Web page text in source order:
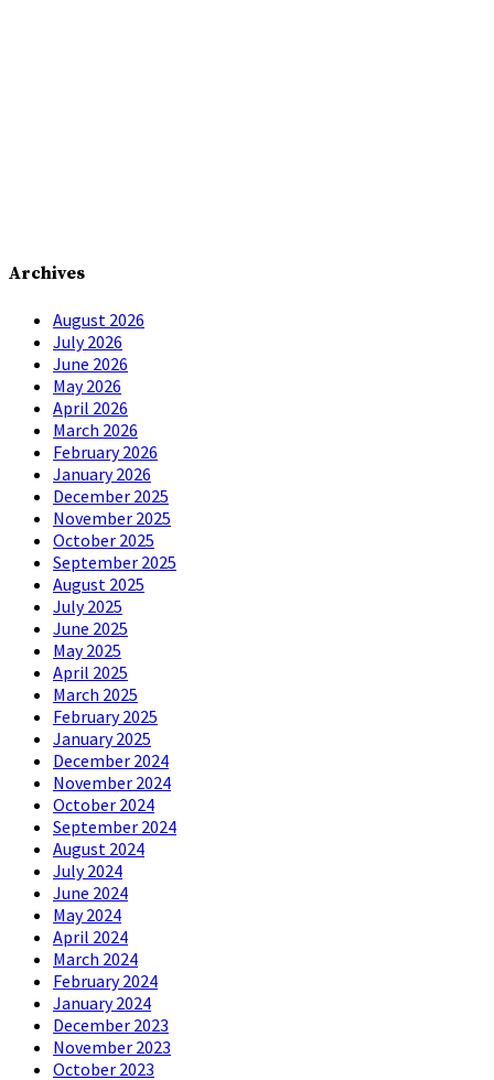
Archives
August 2026
July 2026
June 2026
May 2026
April 2026
March 2026
February 2026
January 2026
December 2025
November 2025
October 2025
September 2025
August 2025
July 2025
June 2025
May 2025
April 2025
March 2025
February 2025
January 2025
December 2024
November 2024
October 2024
September 2024
August 2024
July 2024
June 2024
May 2024
April 2024
March 2024
February 2024
January 2024
December 2023
November 2023
October 2023